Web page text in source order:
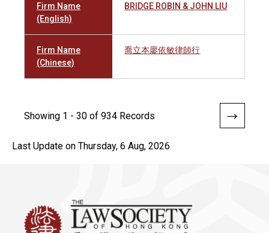
Firm Name
(English)
BRIDGE ROBIN & JOHN LIU
Firm Name
(Chinese)
喬立本廖依敏律師行
Showing 1 - 30 of 934 Records
Last Update on Thursday, 6 Aug, 2026